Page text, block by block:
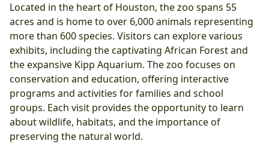
Located in the heart of Houston, the zoo spans 55
acres and is home to over 6,000 animals representing
more than 600 species. Visitors can explore various
exhibits, including the captivating African Forest and
the expansive Kipp Aquarium. The zoo focuses on
conservation and education, offering interactive
programs and activities for families and school
groups. Each visit provides the opportunity to learn
about wildlife, habitats, and the importance of
preserving the natural world.